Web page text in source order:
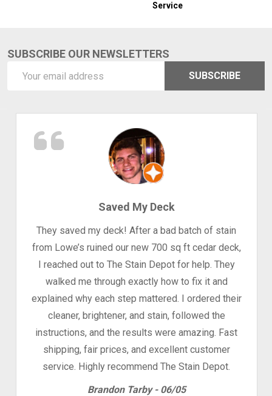
Service
Footer
Start
SUBSCRIBE OUR NEWSLETTERS
Address
SUBSCRIBE
Saved My Deck
They saved my deck! After a bad batch of stain
from Lowe’s ruined our new 700 sq ft cedar deck,
I reached out to The Stain Depot for help. They
walked me through exactly how to fix it and
explained why each step mattered. I ordered their
cleaner, brightener, and stain, followed the
instructions, and the results were amazing. Fast
shipping, fair prices, and excellent customer
service. Highly recommend The Stain Depot.
Brandon Tarby - 06/05